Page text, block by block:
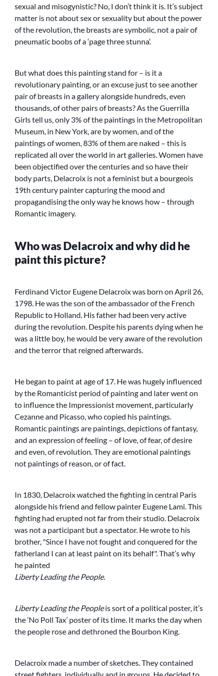
sexual and misogynistic? No, I don’t think it is. It’s subject
matter is not about sex or sexuality but about the power
of the revolution, the breasts are symbolic, not a pair of
pneumatic boobs of a ‘page three stunna’.
But what does this painting stand for – is it a
revolutionary painting, or an excuse just to see another
pair of breasts in a gallery alongside hundreds, even
thousands, of other pairs of breasts? As the Guerrilla
Girls tell us, only 3% of the paintings in the Metropolitan
Museum, in New York, are by women, and of the
paintings of women, 83% of them are naked – this is
replicated all over the world in art galleries. Women have
been objectified over the centuries and so have their
body parts, Delacroix is not a feminist but a bourgeois
19th century painter capturing the mood and
propagandising the only way he knows how – through
Romantic imagery.
Who was Delacroix and why did he
paint this picture?
Ferdinand Victor Eugene Delacroix was born on April 26,
1798. He was the son of the ambassador of the French
Republic to Holland. His father had been very active
during the revolution. Despite his parents dying when he
was a little boy, he would be very aware of the revolution
and the terror that reigned afterwards.
He began to paint at age of 17. He was hugely influenced
by the Romanticist period of painting and later went on
to influence the Impressionist movement, particularly
Cezanne and Picasso, who copied his paintings.
Romantic paintings are paintings, depictions of fantasy,
and an expression of feeling – of love, of fear, of desire
and even, of revolution. They are emotional paintings
not paintings of reason, or of fact.
In 1830, Delacroix watched the fighting in central Paris
alongside his friend and fellow painter Eugene Lami. This
fighting had erupted not far from their studio. Delacroix
was not a participant but a spectator. He wrote to his
brother, Since I have not fought and conquered for the
fatherland I can at least paint on its behalf . That’s why
he painted
Liberty Leading the People.
Liberty Leading the Peopleis sort of a political poster, it’s
the ‘No Poll Tax’ poster of its time. It marks the day when
the people rose and dethroned the Bourbon King.
Delacroix made a number of sketches. They contained